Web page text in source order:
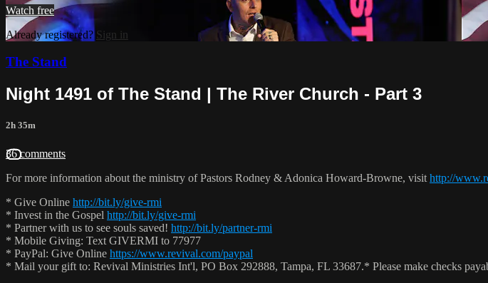
Watch free
Already registered? Sign in
The Stand
Night 1491 of The Stand | The River Church - Part 3
2h 35m
36 comments
For more information about the ministry of Pastors Rodney & Adonica Howard-Browne, visit http://
* Give Online http://bit.ly/give-rmi
* Invest in the Gospel http://bit.ly/give-rmi
* Partner with us to see souls saved! http://bit.ly/partner-rmi
* Mobile Giving: Text GIVERMI to 77977
* PayPal: Give Online https://www.revival.com/paypal
* Mail your gift to: Revival Ministries Int'l, PO Box 292888, Tampa, FL 33687.* Please make checks